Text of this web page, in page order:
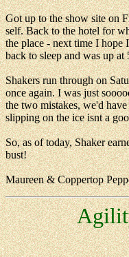
Got up to the show site on
self. Back to the hotel for
the place - next time I hope
back to sleep and was up
Shakers run through on
once again. I was just
the two mistakes, we'd
slipping on the ice isnt a
So, as of today, Shaker
bust!
Maureen & Coppertop